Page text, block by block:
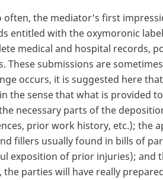
often, the mediator's first
entitled with the oxymoronic
medical and hospital records,
These submissions are
occurs, it is suggested here
the sense that what is provided
necessary parts of the
prior work history, etc.); the
fillers usually found in bills of
exposition of prior injuries); and
the parties will have really